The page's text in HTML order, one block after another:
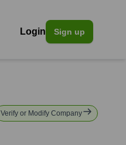
Login Sign up
Verify or Modify Company